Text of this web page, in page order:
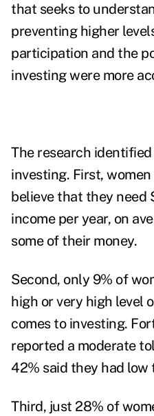
that seeks to
preventing higher
participation and the
investing were more
The research
investing. First,
believe that they need
income per year, on
some of their money.
Second, only 9% of
high or very high level
comes to investing.
reported a moderate
42% said they had low
Third, just 28% of